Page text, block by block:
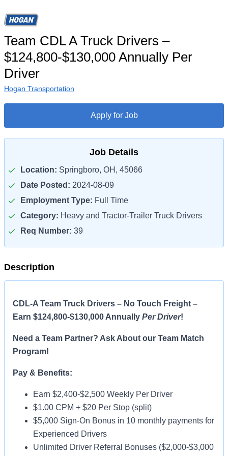
Team CDL A Truck Drivers –
$124,800-$130,000 Annually Per
Driver
Hogan Transportation
Apply for Job
Job Details
Location: Springboro, OH, 45066
Date Posted: 2024-08-09
Employment Type: Full Time
Category: Heavy and Tractor-Trailer Truck Drivers
Req Number: 39
Description
CDL-A Team Truck Drivers – No Touch Freight –
Earn $124,800-$130,000 Annually Per Driver!
Need a Team Partner? Ask About our Team Match
Program!
Pay & Benefits:
Earn $2,400-$2,500 Weekly Per Driver
$1.00 CPM + $20 Per Stop (split)
$5,000 Sign-On Bonus in 10 monthly payments for
Experienced Drivers
Unlimited Driver Referral Bonuses ($2,000-$3,000